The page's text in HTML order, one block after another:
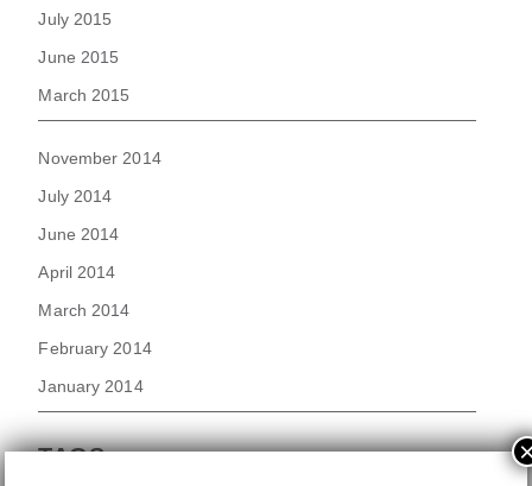
July 2015
June 2015
March 2015
November 2014
July 2014
June 2014
April 2014
March 2014
February 2014
January 2014
TAGS